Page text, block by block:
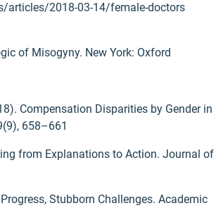
articles/2018-03-14/female-doctors
of Misogyny. New York: Oxford
Compensation Disparities by Gender in
658–661
from Explanations to Action. Journal of
Stubborn Challenges. Academic